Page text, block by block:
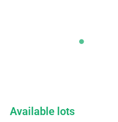
Available lots